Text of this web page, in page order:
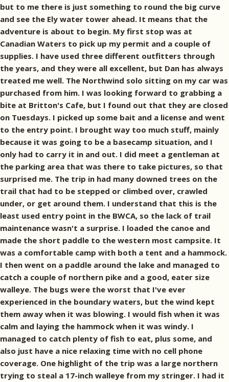
but to me there is just something to round the big curve
and see the Ely water tower ahead. It means that the
adventure is about to begin. My first stop was at
Canadian Waters to pick up my permit and a couple of
supplies. I have used three different outfitters through
the years, and they were all excellent, but Dan has always
treated me well. The Northwind solo sitting on my car was
purchased from him. I was looking forward to grabbing a
bite at Britton's Cafe, but I found out that they are closed
on Tuesdays. I picked up some bait and a license and went
to the entry point. I brought way too much stuff, mainly
because it was going to be a basecamp situation, and I
only had to carry it in and out. I did meet a gentleman at
the parking area that was there to take pictures, so that
surprised me. The trip in had many downed trees on the
trail that had to be stepped or climbed over, crawled
under, or get around them. I understand that this is the
least used entry point in the BWCA, so the lack of trail
maintenance wasn't a surprise. I loaded the canoe and
made the short paddle to the western most campsite. It
was a comfortable camp with both a tent and a hammock.
I then went on a paddle around the lake and managed to
catch a couple of northern pike and a good, eater size
walleye. The bugs were the worst that I've ever
experienced in the boundary waters, but the wind kept
them away when it was blowing. I would fish when it was
calm and laying the hammock when it was windy. I
managed to catch plenty of fish to eat, plus some, and
also just have a nice relaxing time with no cell phone
coverage. One highlight of the trip was a large northern
trying to steal a 17-inch walleye from my stringer. I had it